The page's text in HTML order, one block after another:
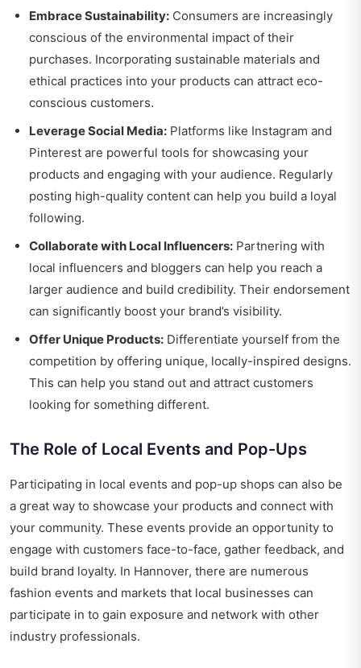
Embrace Sustainability: Consumers are increasingly
conscious of the environmental impact of their
purchases. Incorporating sustainable materials and
ethical practices into your products can attract eco-
conscious customers.
Leverage Social Media: Platforms like Instagram and
Pinterest are powerful tools for showcasing your
products and engaging with your audience. Regularly
posting high-quality content can help you build a loyal
following.
Collaborate with Local Influencers: Partnering with
local influencers and bloggers can help you reach a
larger audience and build credibility. Their endorsement
can significantly boost your brand’s visibility.
Offer Unique Products: Differentiate yourself from the
competition by offering unique, locally-inspired designs.
This can help you stand out and attract customers
looking for something different.
The Role of Local Events and Pop-Ups
Participating in local events and pop-up shops can also be
a great way to showcase your products and connect with
your community. These events provide an opportunity to
engage with customers face-to-face, gather feedback, and
build brand loyalty. In Hannover, there are numerous
fashion events and markets that local businesses can
participate in to gain exposure and network with other
industry professionals.